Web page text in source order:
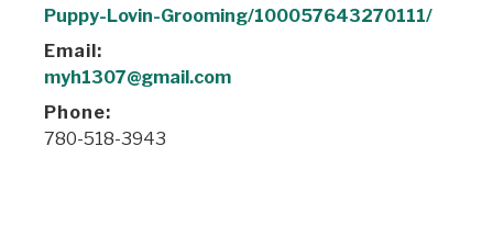
Puppy-Lovin-Grooming/100057643270111/
Email:
myh1307@gmail.com
Phone:
780-518-3943